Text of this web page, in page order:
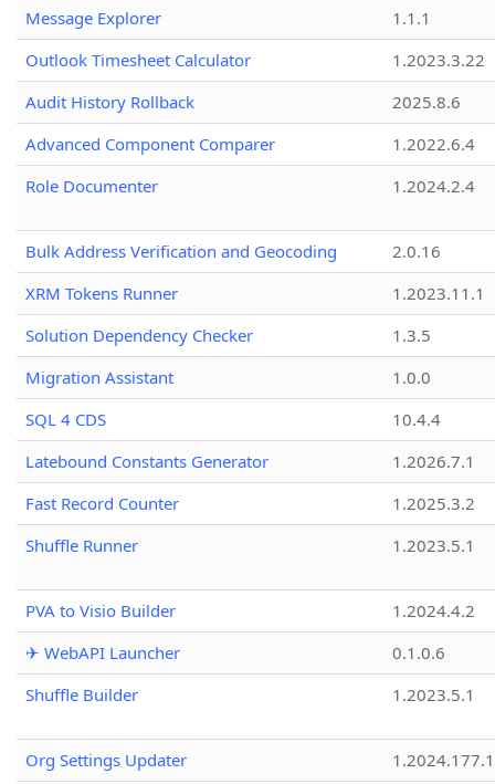
Message Explorer
1.1.1
Outlook Timesheet Calculator
1.2023.3.22
Audit History Rollback
2025.8.6
Advanced Component Comparer
1.2022.6.4
Role Documenter
1.2024.2.4
Bulk Address Verification and Geocoding
2.0.16
XRM Tokens Runner
1.2023.11.1
Solution Dependency Checker
1.3.5
Migration Assistant
1.0.0
SQL 4 CDS
10.4.4
Latebound Constants Generator
1.2026.7.1
Fast Record Counter
1.2025.3.2
Shuffle Runner
1.2023.5.1
PVA to Visio Builder
1.2024.4.2
✈ WebAPI Launcher
0.1.0.6
Shuffle Builder
1.2023.5.1
Org Settings Updater
1.2024.177.1